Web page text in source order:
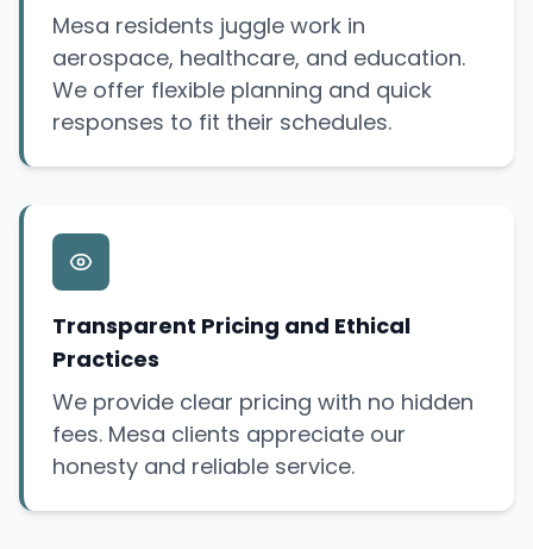
Mesa residents juggle work in
aerospace, healthcare, and education.
We offer flexible planning and quick
responses to fit their schedules.
Transparent Pricing and Ethical
Practices
We provide clear pricing with no hidden
fees. Mesa clients appreciate our
honesty and reliable service.